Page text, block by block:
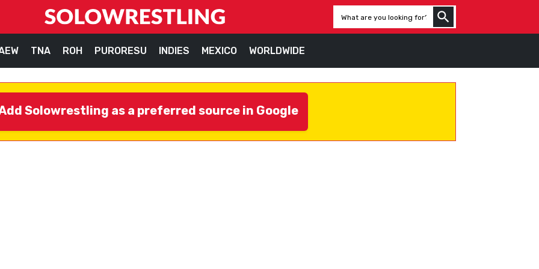
TNA ROH PURORESU INDIES MEXICO WORLDWIDE
Solowrestling as a preferred source in Google